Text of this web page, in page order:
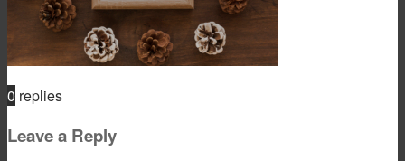
Product & Service
0 replies
Leave a Reply